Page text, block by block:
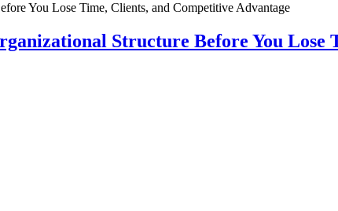
Structure Before You Lose